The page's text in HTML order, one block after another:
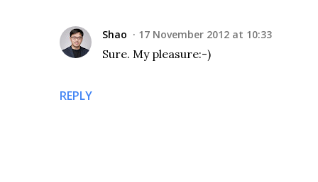
REPLY
Shao 17 November 2012 at 10:33
Sure. My pleasure:-)